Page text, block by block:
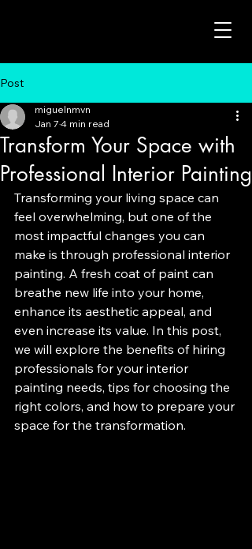
Post
Transform Your Space with
Professional Interior Painting
miguelnmvn
Jan 7 4 min read
Transforming your living space can
feel overwhelming, but one of the
most impactful changes you can
make is through professional interior
painting. A fresh coat of paint can
breathe new life into your home,
enhance its aesthetic appeal, and
even increase its value. In this post,
we will explore the benefits of hiring
professionals for your interior
painting needs, tips for choosing the
right colors, and how to prepare your
space for the transformation.